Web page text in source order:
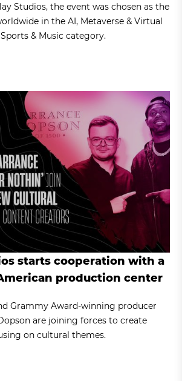
Studios, the event was chosen as the
in the AI, Metaverse & Virtual
& Music category.
starts cooperation with a
production center
Grammy Award-winning producer
are joining forces to create
on cultural themes.